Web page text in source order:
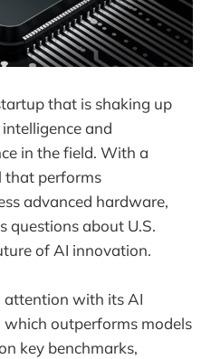
that is shaking up
and
in the field. With a
that performs
advanced hardware,
questions about U.S.
of AI innovation.
attention with its AI
which outperforms models
key benchmarks,